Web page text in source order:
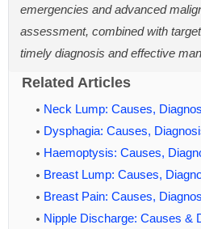
emergencies and advanced
assessment, combined with
timely diagnosis and effective
Related Articles
Neck Lump: Causes,
Dysphagia: Causes,
Haemoptysis: Causes,
Breast Lump: Causes,
Breast Pain: Causes,
Nipple Discharge: Causes &